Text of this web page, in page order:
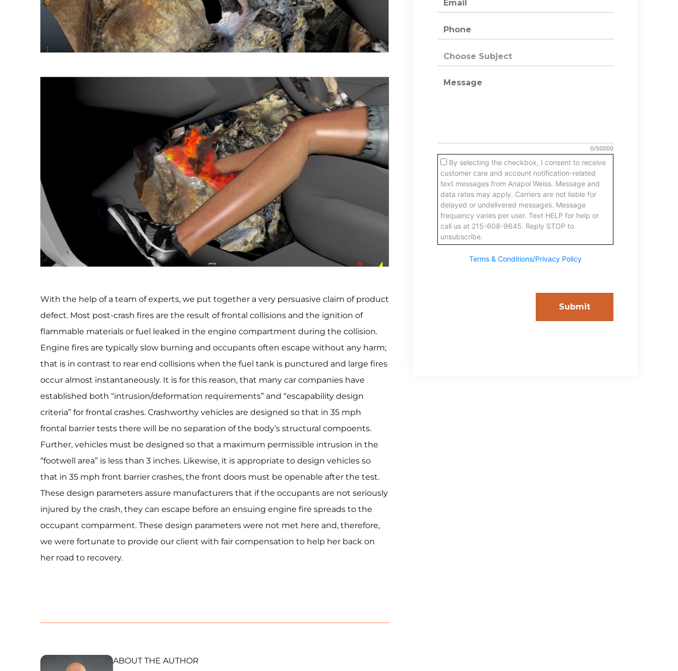
With the help of a team of experts, we put together a very persuasive claim of product
defect. Most post-crash fires are the result of frontal collisions and the ignition of
flammable materials or fuel leaked in the engine compartment during the collision.
Engine fires are typically slow burning and occupants often escape without any harm;
that is in contrast to rear end collisions when the fuel tank is punctured and large fires
occur almost instantaneously. It is for this reason, that many car companies have
established both “intrusion/deformation requirements” and “escapability design
criteria” for frontal crashes. Crashworthy vehicles are designed so that in 35 mph
frontal barrier tests there will be no separation of the body’s structural compoents.
Further, vehicles must be designed so that a maximum permissible intrusion in the
“footwell area” is less than 3 inches. Likewise, it is appropriate to design vehicles so
that in 35 mph front barrier crashes, the front doors must be openable after the test.
These design parameters assure manufacturers that if the occupants are not seriously
injured by the crash, they can escape before an ensuing engine fire spreads to the
occupant comparment. These design parameters were not met here and, therefore,
we were fortunate to provide our client with fair compensation to help her back on
her road to recovery.
ABOUT THE AUTHOR